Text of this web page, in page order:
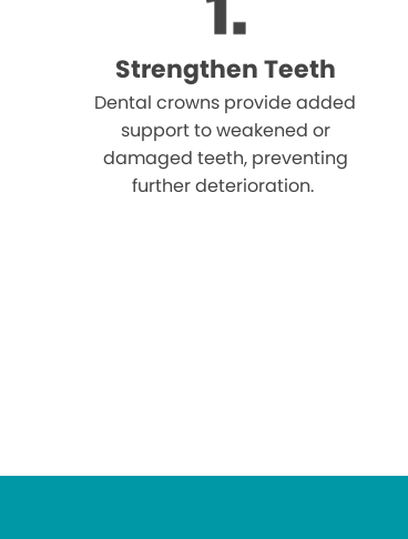
Strengthen Teeth
Dental crowns provide added
support to weakened or
damaged teeth, preventing
further deterioration.